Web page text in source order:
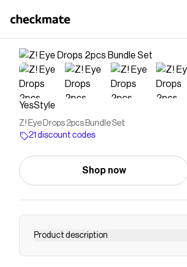
YesStyle
Z! Eye Drops 2pcs Bundle Set
21 discount codes
Shop now
Product description
Buy Rohto Mentholatum Z! Eye